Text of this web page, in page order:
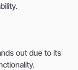
out due to its